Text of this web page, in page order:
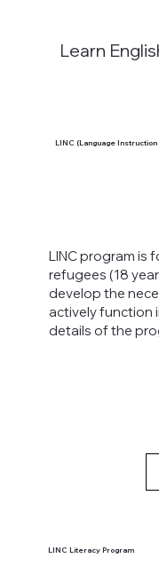
Learn
LINC (Language
LINC program is
refugees (18
develop the
actively function
details of the
LINC Literacy Program